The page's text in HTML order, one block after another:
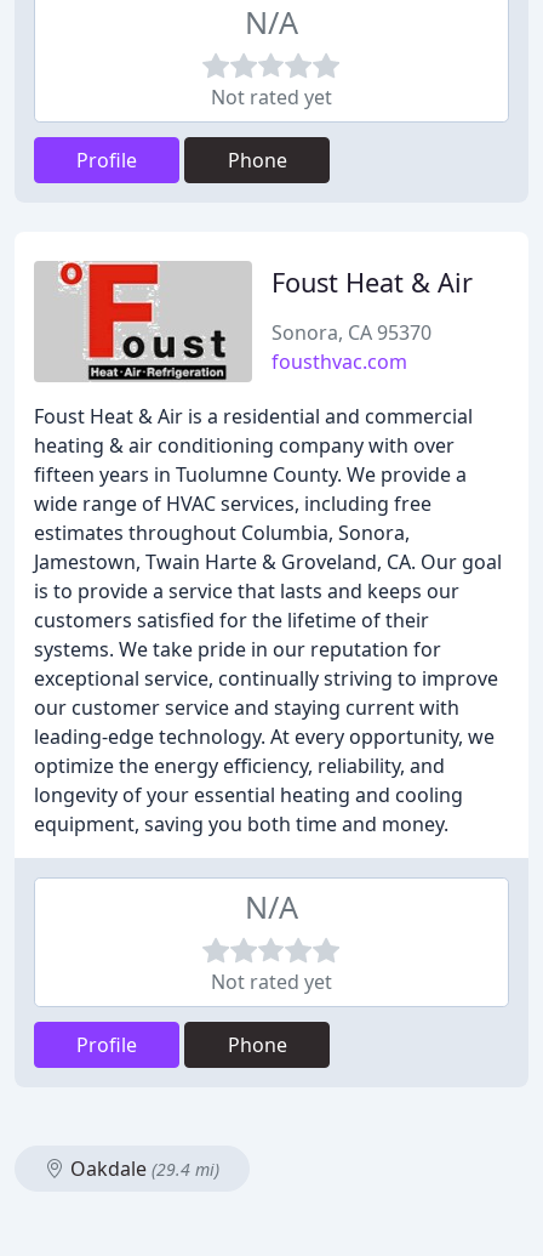
N/A
Not rated yet
Profile Phone
Foust Heat & Air
Sonora, CA 95370
fousthvac.com
Foust Heat & Air is a residential and commercial
heating & air conditioning company with over
fifteen years in Tuolumne County. We provide a
wide range of HVAC services, including free
estimates throughout Columbia, Sonora,
Jamestown, Twain Harte & Groveland, CA. Our goal
is to provide a service that lasts and keeps our
customers satisfied for the lifetime of their
systems. We take pride in our reputation for
exceptional service, continually striving to improve
our customer service and staying current with
leading-edge technology. At every opportunity, we
optimize the energy efficiency, reliability, and
longevity of your essential heating and cooling
equipment, saving you both time and money.
N/A
Not rated yet
Profile Phone
Oakdale (29.4 mi)